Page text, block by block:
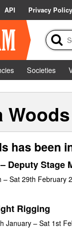
API Privacy Policy
Societies
Woods
has been
Deputy Stage
– Sat 29th February
Rigging
January – Sat 1st